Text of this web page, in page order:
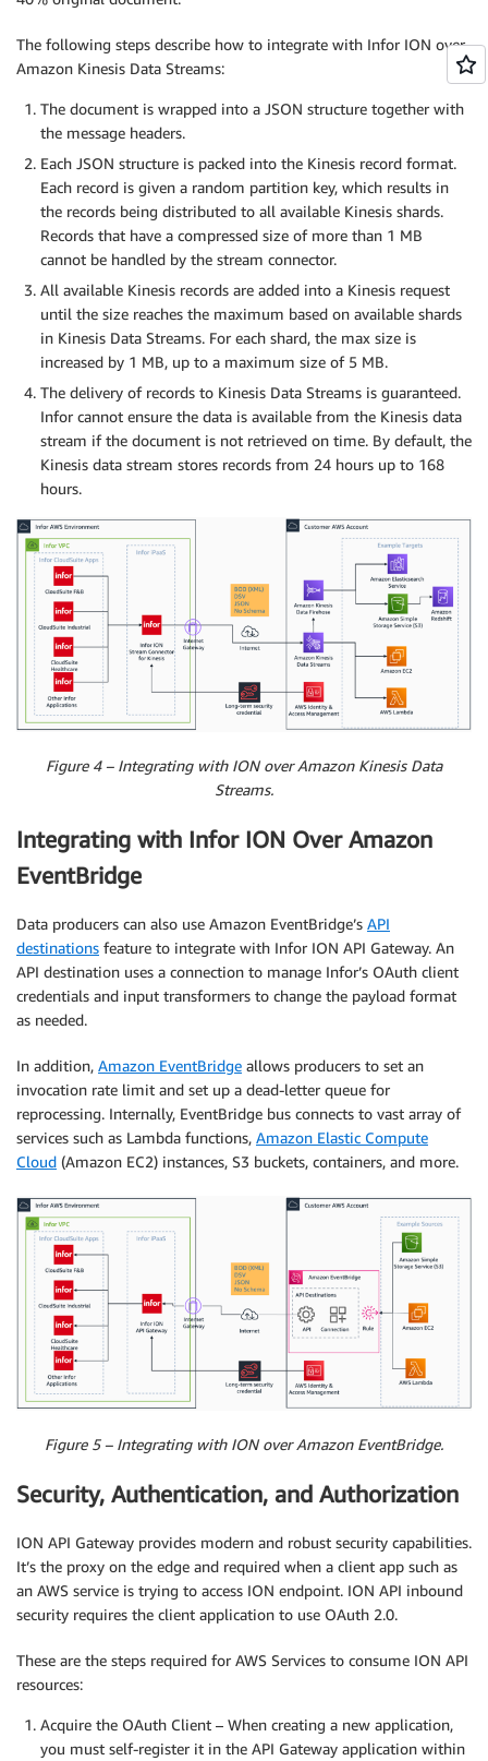
The following steps describe how to integrate with Infor ION over
Amazon Kinesis Data Streams:
The document is wrapped into a JSON structure together with
the message headers.
Each JSON structure is packed into the Kinesis record format.
Each record is given a random partition key, which results in
the records being distributed to all available Kinesis shards.
Records that have a compressed size of more than 1 MB
cannot be handled by the stream connector.
All available Kinesis records are added into a Kinesis request
until the size reaches the maximum based on available shards
in Kinesis Data Streams. For each shard, the max size is
increased by 1 MB, up to a maximum size of 5 MB.
The delivery of records to Kinesis Data Streams is guaranteed.
Infor cannot ensure the data is available from the Kinesis data
stream if the document is not retrieved on time. By default, the
Kinesis data stream stores records from 24 hours up to 168
hours.
Figure 4 – Integrating with ION over Amazon Kinesis Data
Streams.
Integrating with Infor ION Over Amazon
EventBridge
Data producers can also use Amazon EventBridge’s API
destinations feature to integrate with Infor ION API Gateway. An
API destination uses a connection to manage Infor’s OAuth client
credentials and input transformers to change the payload format
as needed.
In addition, Amazon EventBridge allows producers to set an
invocation rate limit and set up a dead-letter queue for
reprocessing. Internally, EventBridge bus connects to vast array of
services such as Lambda functions, Amazon Elastic Compute
Cloud (Amazon EC2) instances, S3 buckets, containers, and more.
Figure 5 – Integrating with ION over Amazon EventBridge.
Security, Authentication, and Authorization
ION API Gateway provides modern and robust security capabilities.
It’s the proxy on the edge and required when a client app such as
an AWS service is trying to access ION endpoint. ION API inbound
security requires the client application to use OAuth 2.0.
These are the steps required for AWS Services to consume ION API
resources:
Acquire the OAuth Client – When creating a new application,
you must self-register it in the API Gateway application within